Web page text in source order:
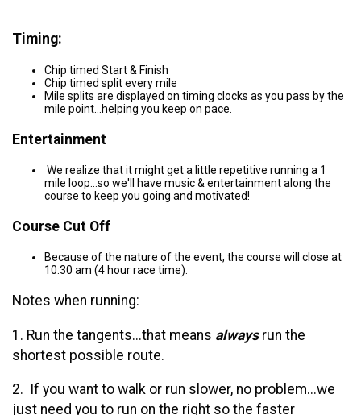
Timing:
Chip timed Start & Finish
Chip timed split every mile
Mile splits are displayed on timing clocks as you pass by the
mile point...helping you keep on pace.
Entertainment
We realize that it might get a little repetitive running a 1
mile loop...so we'll have music & entertainment along the
course to keep you going and motivated!
Course Cut Off
Because of the nature of the event, the course will close at
10:30 am (4 hour race time).
Notes when running:
1. Run the tangents...that means always run the
shortest possible route.
2. If you want to walk or run slower, no problem...we
just need you to run on the right so the faster